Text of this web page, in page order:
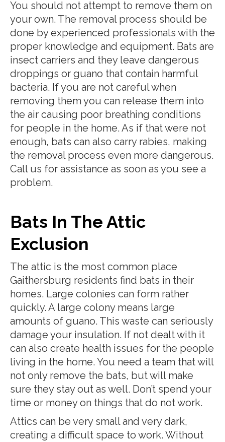
You should not attempt to remove them on
your own. The removal process should be
done by experienced professionals with the
proper knowledge and equipment. Bats are
insect carriers and they leave dangerous
droppings or guano that contain harmful
bacteria. If you are not careful when
removing them you can release them into
the air causing poor breathing conditions
for people in the home. As if that were not
enough, bats can also carry rabies, making
the removal process even more dangerous.
Call us for assistance as soon as you see a
problem.
Bats In The Attic
Exclusion
The attic is the most common place
Gaithersburg residents find bats in their
homes. Large colonies can form rather
quickly. A large colony means large
amounts of guano. This waste can seriously
damage your insulation. If not dealt with it
can also create health issues for the people
living in the home. You need a team that will
not only remove the bats, but will make
sure they stay out as well. Don’t spend your
time or money on things that do not work.
Attics can be very small and very dark,
creating a difficult space to work. Without